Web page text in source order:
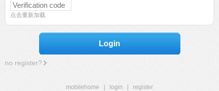
点击重新加载
Login
no register?
mobilehome login
register